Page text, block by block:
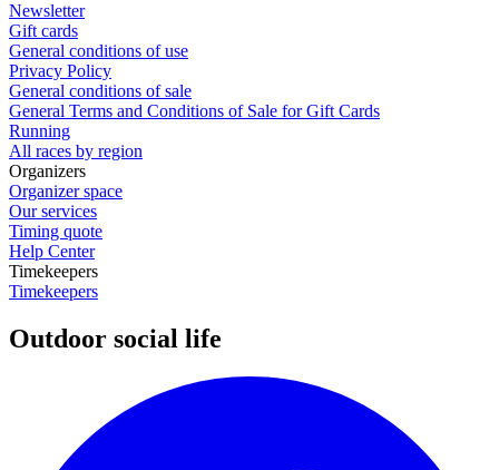
Newsletter
Gift cards
General conditions of use
Privacy Policy
General conditions of sale
General Terms and Conditions of Sale for Gift Cards
Running
All races by region
Organizers
Organizer space
Our services
Timing quote
Help Center
Timekeepers
Timekeepers
Outdoor social life